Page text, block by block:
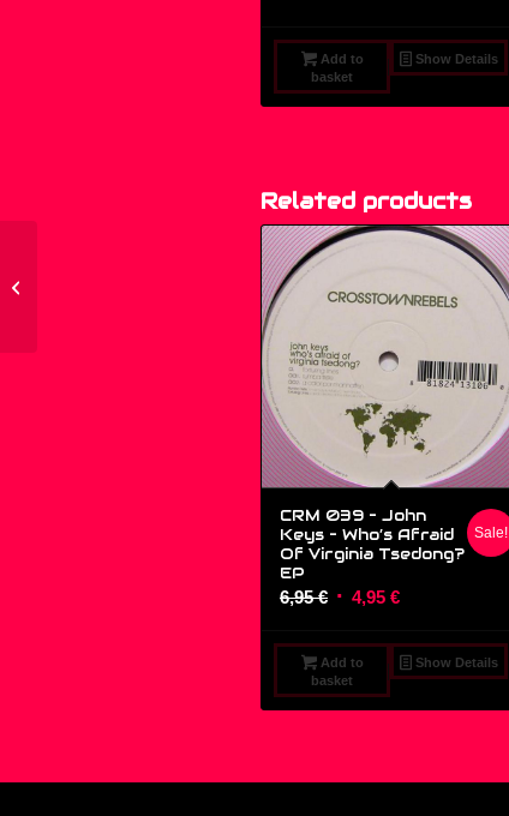
Add to
basket
Show Details
Related products
CRM 039 – John
Keys ‎– Who’s Afraid
Of Virginia Tsedong?
EP
6,95€ Original
was:
6,95 €.
4,95 €Current
is:
4,95 €.
Sale!
Add to
basket
Show Details